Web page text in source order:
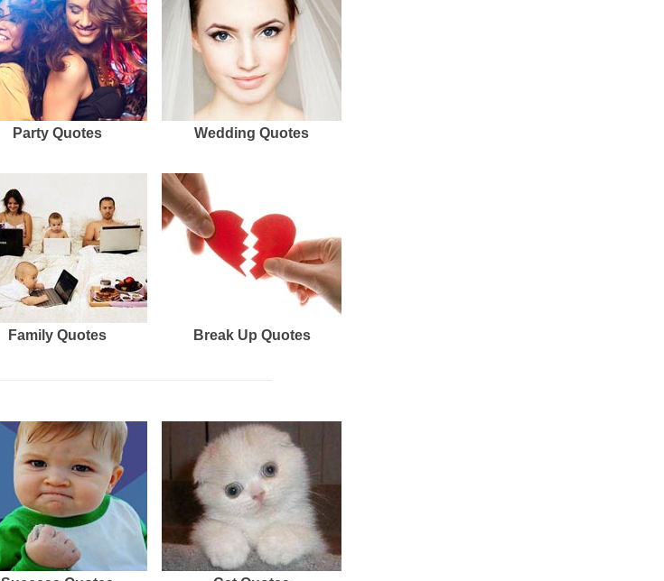
Party Quotes Wedding Quotes
Family Quotes Break Up Quotes